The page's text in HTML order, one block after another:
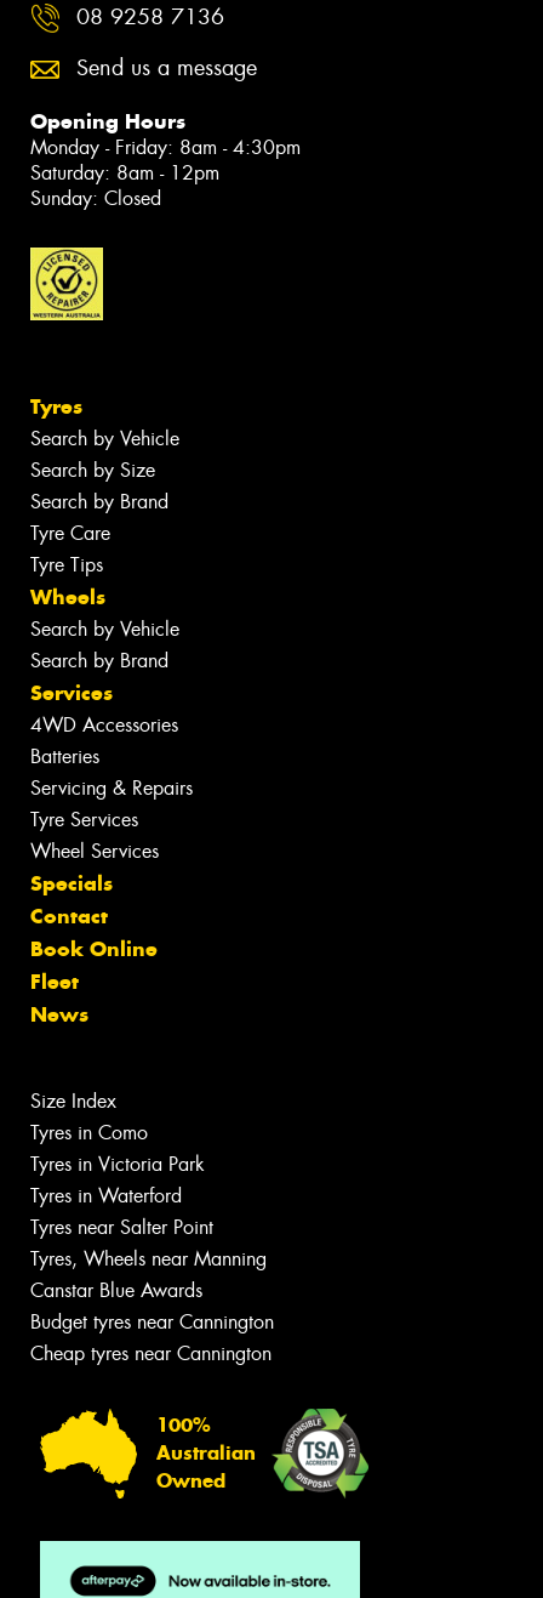
08 9258 7136
Send us a message
Opening Hours
Monday - Friday: 8am - 4:30pm
Saturday: 8am - 12pm
Sunday: Closed
Tyres
Search by Vehicle
Search by Size
Search by Brand
Tyre Care
Tyre Tips
Wheels
Search by Vehicle
Search by Brand
Services
4WD Accessories
Batteries
Servicing & Repairs
Tyre Services
Wheel Services
Specials
Contact
Book Online
Fleet
News
Size Index
Tyres in Como
Tyres in Victoria Park
Tyres in Waterford
Tyres near Salter Point
Tyres, Wheels near Manning
Canstar Blue Awards
Budget tyres near Cannington
Cheap tyres near Cannington
100%
Australian
Owned